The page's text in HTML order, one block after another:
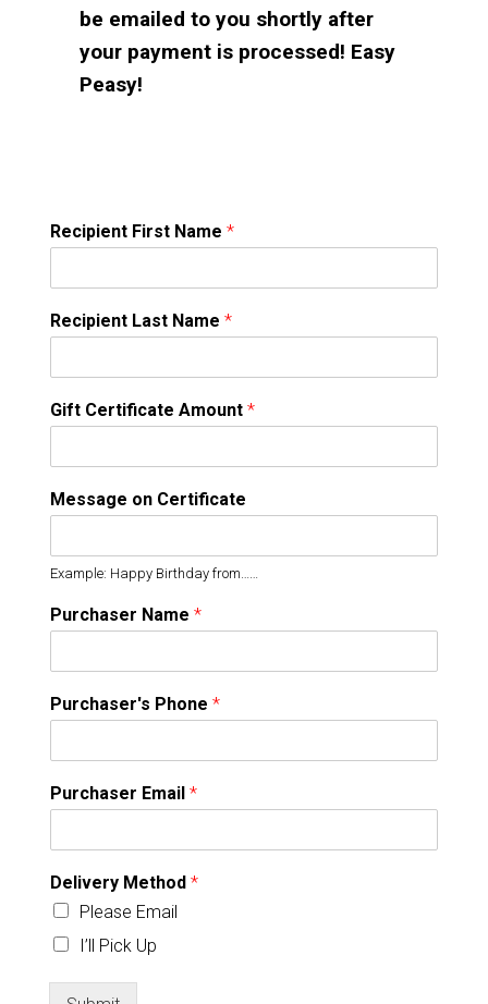
be emailed to you shortly after
your payment is processed! Easy
Peasy!
Recipient First Name *
Recipient Last Name *
Gift Certificate Amount *
Message on Certificate
Example: Happy Birthday from……
Purchaser Name *
Purchaser's Phone *
Purchaser Email *
Delivery Method *
Please Email
I’ll Pick Up